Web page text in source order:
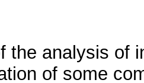
the analysis of
of some